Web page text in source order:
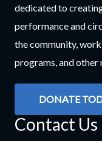
dedicated to
performance and
the community,
programs, and
DONATE
Contact Us